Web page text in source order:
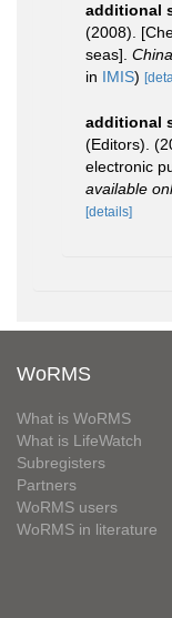
additional
(2008).
seas].
in IMIS)
additional
(Editors).
electronic
available
[details]
WoRMS
What is WoRMS
What is LifeWatch
Subregisters
Partners
WoRMS users
WoRMS in literature